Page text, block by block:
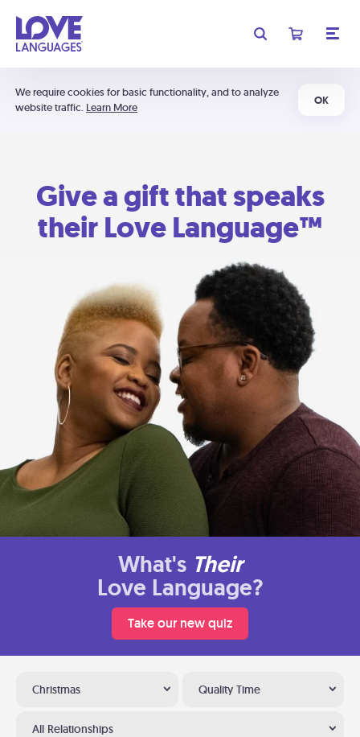
We require cookies for basic functionality, and to analyze
website traffic. Learn More
OK
Give a gift that speaks
their Love Language™
What's Their
Love Language?
Take our new quiz
Christmas Quality Time
All Relationships